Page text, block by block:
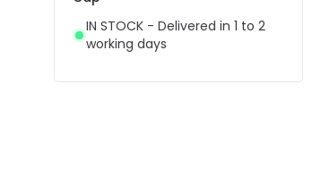
IN STOCK - Delivered in 1 to 2
working days